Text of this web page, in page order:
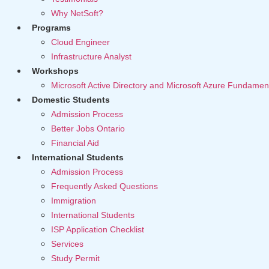
Why NetSoft?
Programs
Cloud Engineer
Infrastructure Analyst
Workshops
Microsoft Active Directory and Microsoft Azure
Domestic Students
Admission Process
Better Jobs Ontario
Financial Aid
International Students
Admission Process
Frequently Asked Questions
Immigration
International Students
ISP Application Checklist
Services
Study Permit